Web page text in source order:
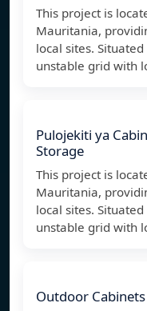
This project is
Mauritania,
local sites.
unstable grid with
Pulojekiti ya
Storage
This project is
Mauritania,
local sites.
unstable grid with
Outdoor Cabinets